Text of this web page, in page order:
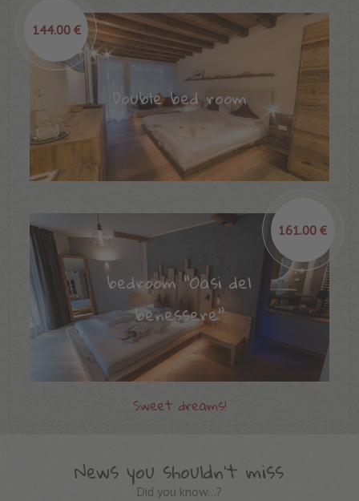
Double bed room
144.00 €
bedroom “Oasi del
benessere”
161.00 €
Sweet dreams!
News you shouldn’t miss
Did you know…?